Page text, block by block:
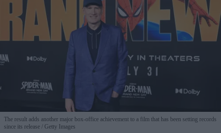
The result adds another major box-office achievement to a film that has been setting records
since its release
Getty Images